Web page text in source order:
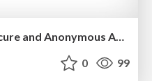
The Digital Speakeasy: Secure and Anonymous Access to Your Website
0 99